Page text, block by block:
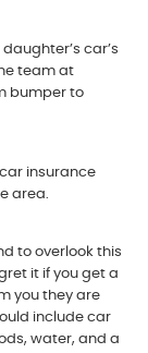
car’s
team at
bumper to
insurance
area.
to overlook this
it if you get a
you they are
include car
water, and a